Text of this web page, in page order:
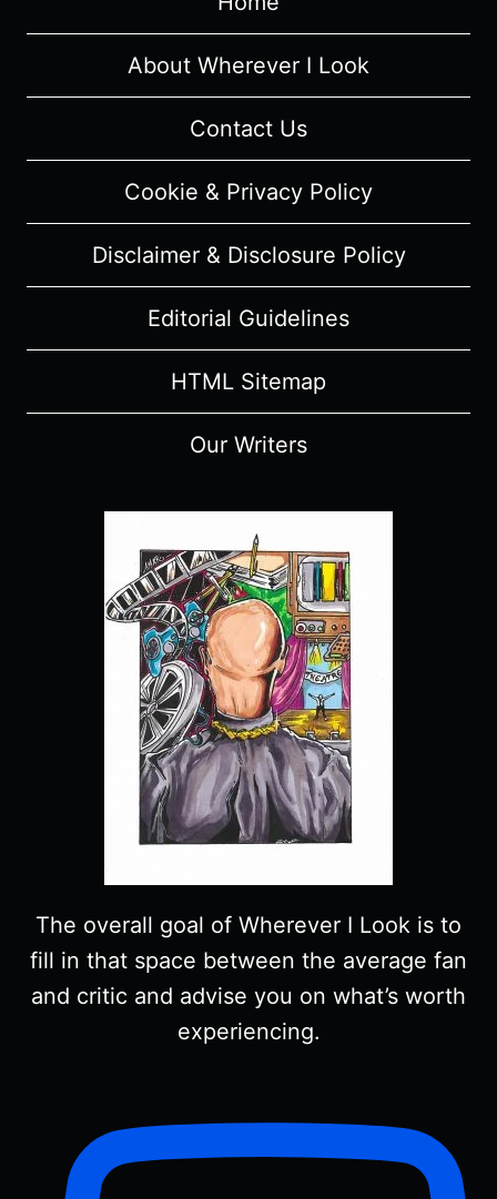
TRIBECA
FILM
FESTIVAL
About Wherever I Look
Contact Us
Cookie & Privacy Policy
Disclaimer & Disclosure Policy
Editorial Guidelines
HTML Sitemap
Our Writers
The overall goal of Wherever I Look is to
fill in that space between the average fan
and critic and advise you on what’s worth
experiencing.